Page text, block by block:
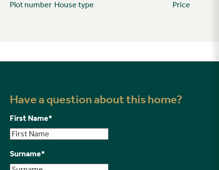
Plot number House type Price
Have a question about this home?
First Name*
Surname*